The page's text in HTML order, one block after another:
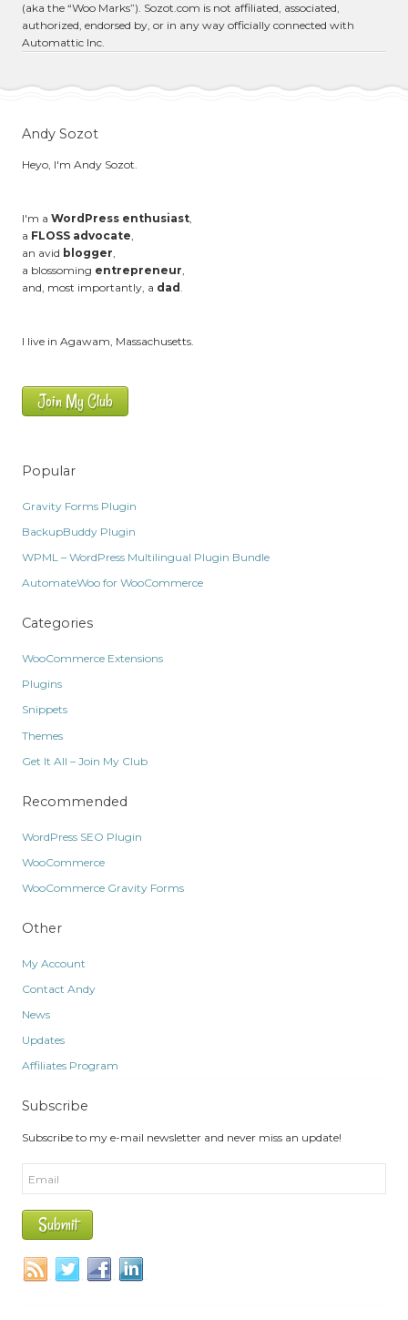
(aka the “Woo Marks”). Sozot.com is not affiliated, associated,
authorized, endorsed by, or in any way officially connected with
Automattic Inc.
Andy Sozot
Heyo, I'm Andy Sozot.
I'm a WordPress enthusiast,
a FLOSS advocate,
an avid blogger,
a blossoming entrepreneur,
and, most importantly, a dad .
I live in Agawam, Massachusetts.
Join My Club
Popular
Gravity Forms Plugin
BackupBuddy Plugin
WPML – WordPress Multilingual Plugin Bundle
AutomateWoo for WooCommerce
Categories
WooCommerce Extensions
Plugins
Snippets
Themes
Get It All – Join My Club
Recommended
WordPress SEO Plugin
WooCommerce
WooCommerce Gravity Forms
Other
My Account
Contact Andy
News
Updates
Affiliates Program
Subscribe
Subscribe to my e-mail newsletter and never miss an update!